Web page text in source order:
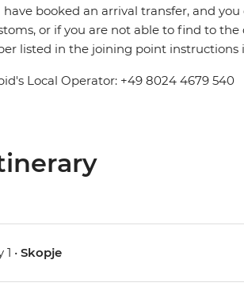
have booked an arrival transfer, and
or if you are not able to find to
listed in the joining point instructions
Local Operator: +49 8024 4679 540
1 • Skopje